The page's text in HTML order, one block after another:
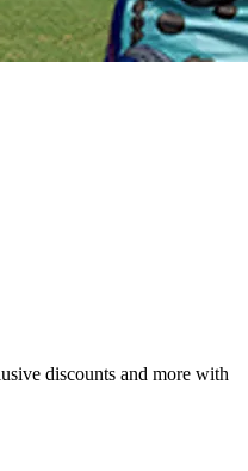
discounts and more with